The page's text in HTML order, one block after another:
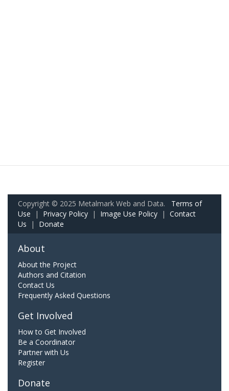
Copyright © 2025 Metalmark Web and Data. Terms of
Use | Privacy Policy | Image Use Policy | Contact
Us | Donate
About
About the Project
Authors and Citation
Contact Us
Frequently Asked Questions
Get Involved
How to Get Involved
Be a Coordinator
Partner with Us
Register
Donate